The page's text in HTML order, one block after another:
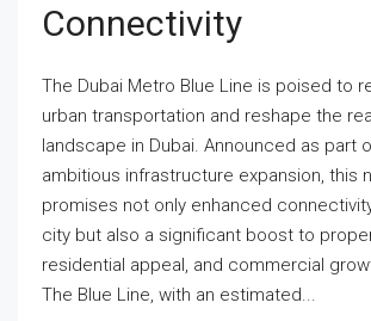
Connectivity
The Dubai Metro Blue Line is poised to
urban transportation and reshape the
landscape in Dubai. Announced as part
ambitious infrastructure expansion, this
promises not only enhanced
city but also a significant boost to
residential appeal, and commercial
The Blue Line, with an estimated...